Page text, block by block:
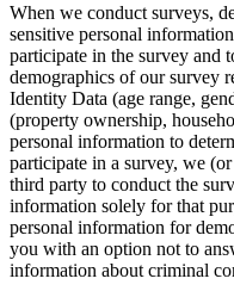
When we conduct surveys,
sensitive personal
participate in the survey and
demographics of our survey
Identity Data (age range,
(property ownership,
personal information to
participate in a survey, we
third party to conduct the
information solely for that
personal information for
you with an option not to
information about criminal